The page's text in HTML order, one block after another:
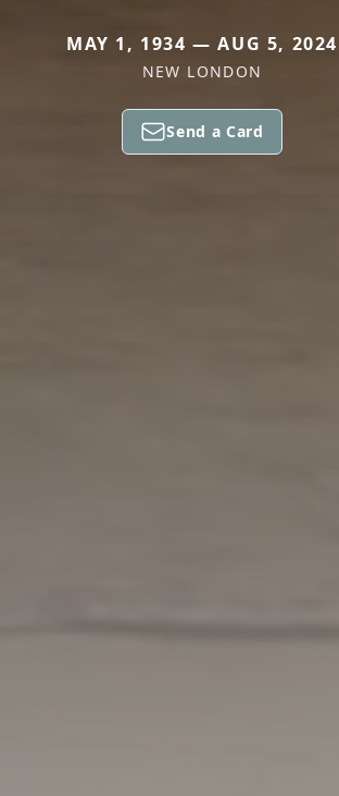
MAY 1, 1934 — AUG 5, 2024
NEW LONDON
Send a Card